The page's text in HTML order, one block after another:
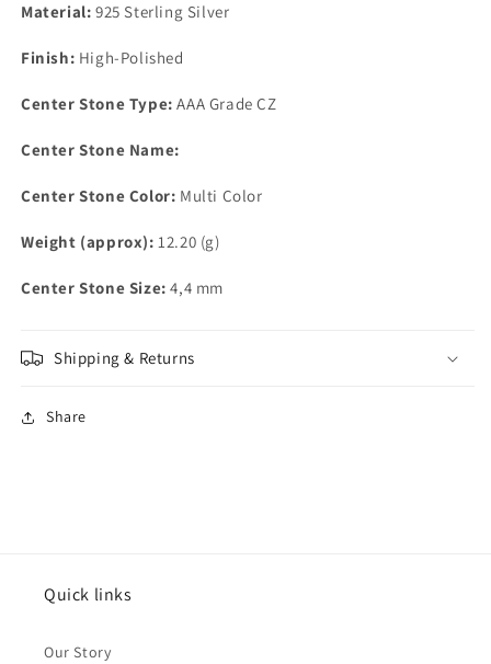
Grade
in
Color
Grade
in
Color
Material: 925 Sterling Silver
Finish: High-Polished
Center Stone Type: AAA Grade CZ
Center Stone Name:
Center Stone Color: Multi Color
Weight (approx): 12.20 (g)
Center Stone Size:4,4 mm
Shipping & Returns
Share
Quick links
Our Story